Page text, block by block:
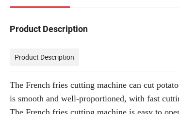
Product Description
Product Description
The French fries cutting machine can cut
is smooth and well-proportioned, with fast
The French fries cutting machine is easy to